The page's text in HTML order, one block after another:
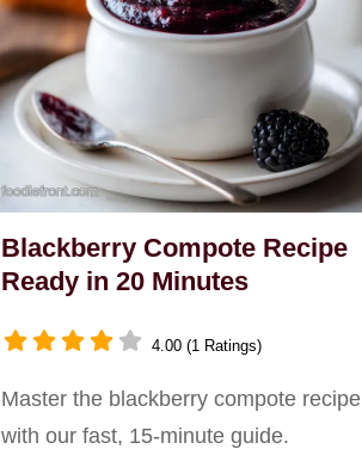
Blackberry Compote Recipe
Ready in 20 Minutes
4.00 (1 Ratings)
Master the blackberry compote recipe
with our fast, 15-minute guide.